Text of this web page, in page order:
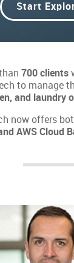
Start
700 clients
to manage
and laundry
now offers
AWS Cloud